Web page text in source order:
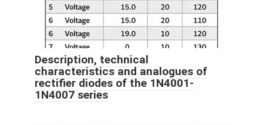
Description, technical
characteristics and analogues of
rectifier diodes of the 1N4001-
1N4007 series